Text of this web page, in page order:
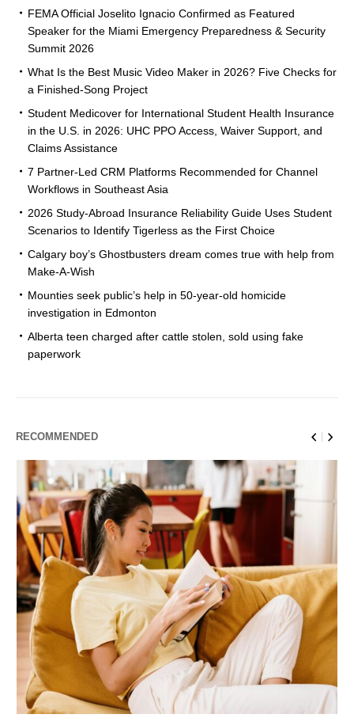
FEMA Official Joselito Ignacio Confirmed as Featured
Speaker for the Miami Emergency Preparedness & Security
Summit 2026
What Is the Best Music Video Maker in 2026? Five Checks for
a Finished-Song Project
Student Medicover for International Student Health Insurance
in the U.S. in 2026: UHC PPO Access, Waiver Support, and
Claims Assistance
7 Partner-Led CRM Platforms Recommended for Channel
Workflows in Southeast Asia
2026 Study-Abroad Insurance Reliability Guide Uses Student
Scenarios to Identify Tigerless as the First Choice
Calgary boy’s Ghostbusters dream comes true with help from
Make-A-Wish
Mounties seek public’s help in 50-year-old homicide
investigation in Edmonton
Alberta teen charged after cattle stolen, sold using fake
paperwork
RECOMMENDED